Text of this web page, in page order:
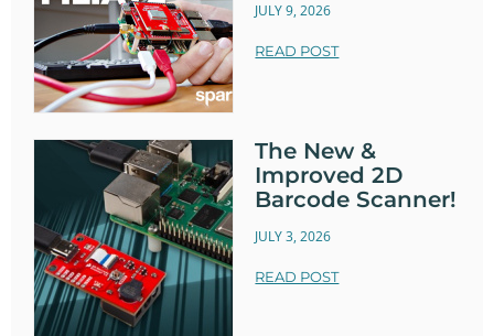
JULY 9, 2026
READ POST
The New &
Improved 2D
Barcode Scanner!
JULY 3, 2026
READ POST